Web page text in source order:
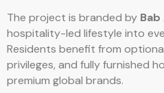
The project is branded by
hospitality-led lifestyle into
Residents benefit from
privileges, and fully furnished
premium global brands.